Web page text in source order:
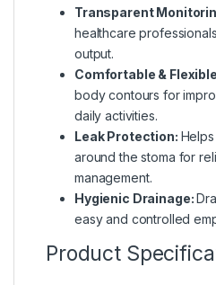
Transparent
healthcare
output.
Comfortable &
body contours for
daily activities.
Leak Protection:
around the stoma for
management.
Hygienic Drainage:
easy and controlled
Product